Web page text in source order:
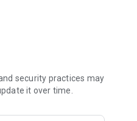
and full offline
security practices may
it over time.